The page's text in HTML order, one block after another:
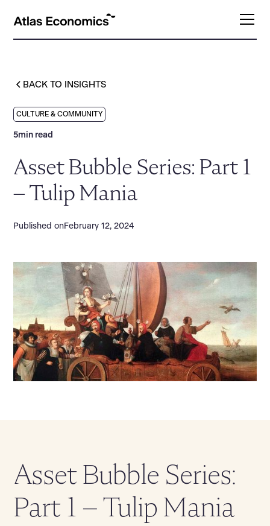
BACK TO INSIGHTS
CULTURE & COMMUNITY
5min read
Asset Bubble Series: Part 1
– Tulip Mania
Published onFebruary 12, 2024
Asset Bubble Series:
Part 1 – Tulip Mania